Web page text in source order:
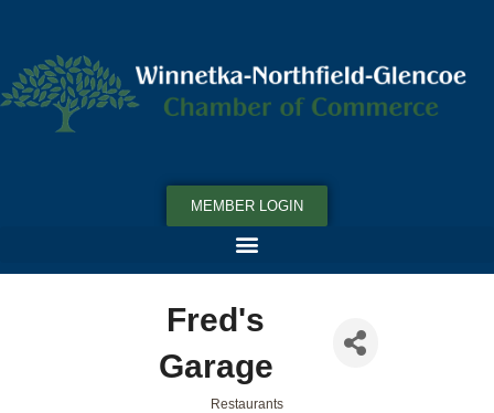
MEMBER LOGIN
Fred's
Garage
Restaurants